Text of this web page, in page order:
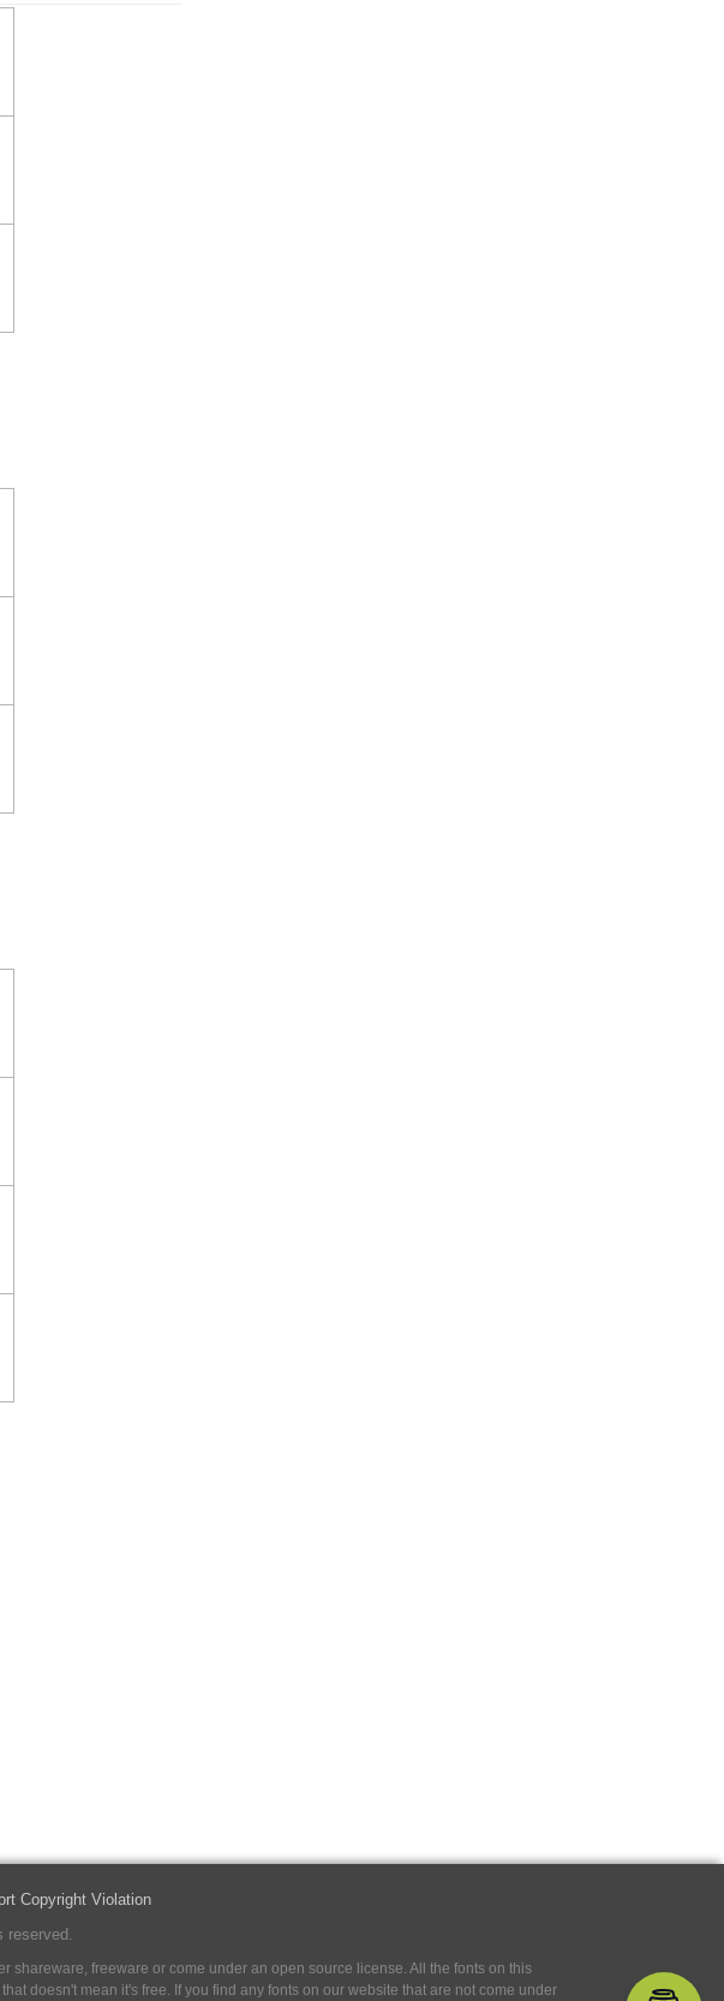
Copyright Violation
reserved.
freeware or come under an open source license. All the fonts on this
doesn't mean it's free. If you find any fonts on our website that are not come under